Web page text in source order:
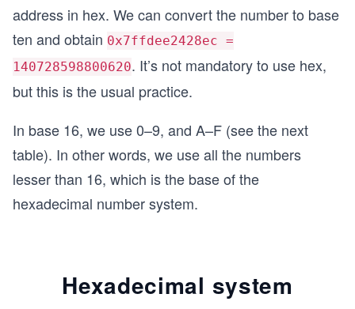
address in hex. We can convert the number to base
ten and obtain 0x7ffdee2428ec =
140728598800620. It’s not mandatory to use hex,
but this is the usual practice.
In base 16, we use 0–9, and A–F (see the next
table). In other words, we use all the numbers
lesser than 16, which is the base of the
hexadecimal number system.
Hexadecimal system